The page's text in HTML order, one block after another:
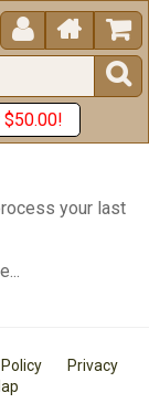
 


$50.00!
your last
Privacy